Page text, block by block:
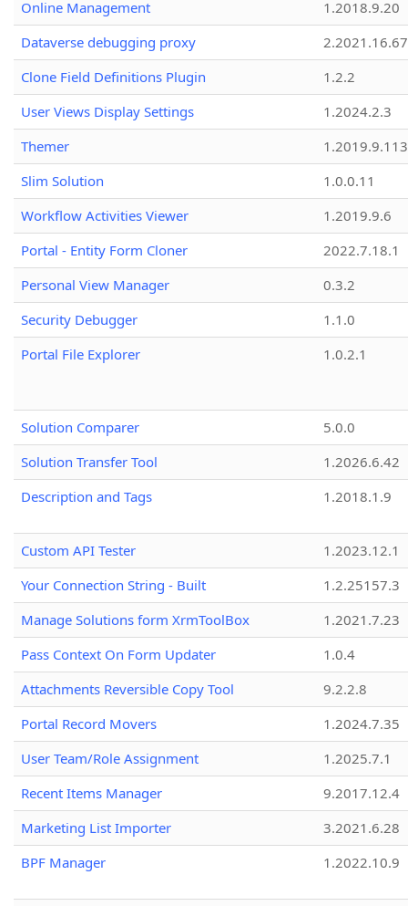
Online Management
1.2018.9.20
Dataverse debugging proxy
2.2021.16.67
Clone Field Definitions Plugin
1.2.2
User Views Display Settings
1.2024.2.3
Themer
1.2019.9.113
Slim Solution
1.0.0.11
Workflow Activities Viewer
1.2019.9.6
Portal - Entity Form Cloner
2022.7.18.1
Personal View Manager
0.3.2
Security Debugger
1.1.0
Portal File Explorer
1.0.2.1
Solution Comparer
5.0.0
Solution Transfer Tool
1.2026.6.42
Description and Tags
1.2018.1.9
Custom API Tester
1.2023.12.1
Your Connection String - Built
1.2.25157.3
Manage Solutions form XrmToolBox
1.2021.7.23
Pass Context On Form Updater
1.0.4
Attachments Reversible Copy Tool
9.2.2.8
Portal Record Movers
1.2024.7.35
User Team/Role Assignment
1.2025.7.1
Recent Items Manager
9.2017.12.4
Marketing List Importer
3.2021.6.28
BPF Manager
1.2022.10.9